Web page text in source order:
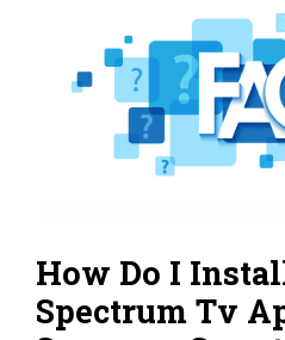
How Do I
Spectrum Tv